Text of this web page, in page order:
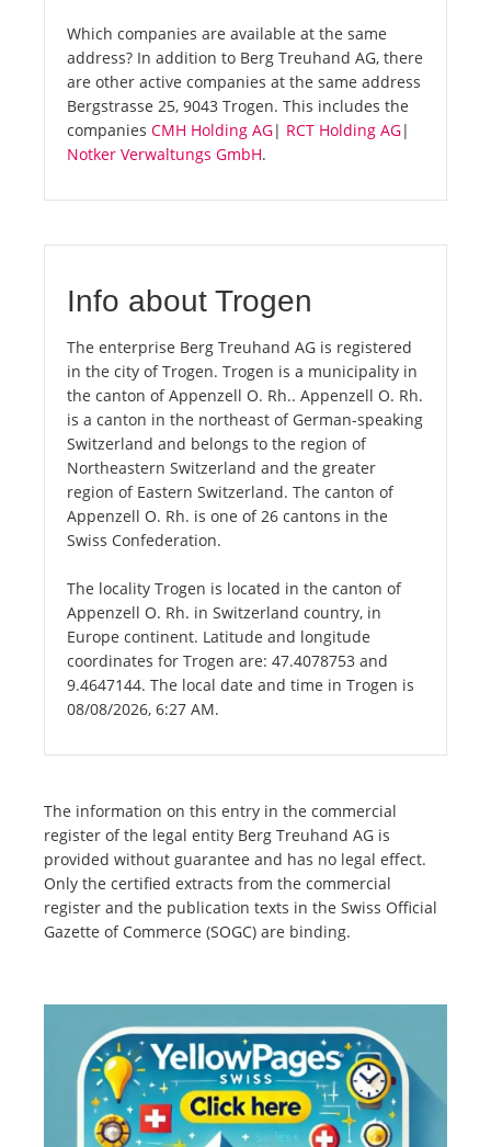
Which companies are available at the same
address? In addition to Berg Treuhand AG, there
are other active companies at the same address
Bergstrasse 25, 9043 Trogen. This includes the
companies CMH Holding AG| RCT Holding AG|
Notker Verwaltungs GmbH.
Info about Trogen
The enterprise Berg Treuhand AG is registered
in the city of Trogen. Trogen is a municipality in
the canton of Appenzell O. Rh.. Appenzell O. Rh.
is a canton in the northeast of German-speaking
Switzerland and belongs to the region of
Northeastern Switzerland and the greater
region of Eastern Switzerland. The canton of
Appenzell O. Rh. is one of 26 cantons in the
Swiss Confederation.
The locality Trogen is located in the canton of
Appenzell O. Rh. in Switzerland country, in
Europe continent. Latitude and longitude
coordinates for Trogen are: 47.4078753 and
9.4647144. The local date and time in Trogen is
08/08/2026, 6:27 AM.
The information on this entry in the commercial
register of the legal entity Berg Treuhand AG is
provided without guarantee and has no legal effect.
Only the certified extracts from the commercial
register and the publication texts in the Swiss Official
Gazette of Commerce (SOGC) are binding.